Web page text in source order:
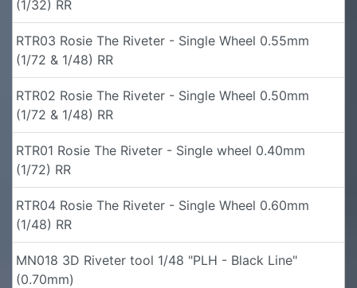
(1/32) RR
RTR03 Rosie The Riveter - Single Wheel 0.55mm
(1/72 & 1/48) RR
RTR02 Rosie The Riveter - Single Wheel 0.50mm
(1/72 & 1/48) RR
RTR01 Rosie The Riveter - Single wheel 0.40mm
(1/72) RR
RTR04 Rosie The Riveter - Single Wheel 0.60mm
(1/48) RR
MN018 3D Riveter tool 1/48 "PLH - Black Line"
(0.70mm)